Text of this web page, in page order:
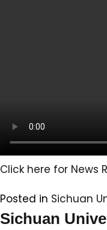
Click here for News
Posted in Sichuan
Sichuan